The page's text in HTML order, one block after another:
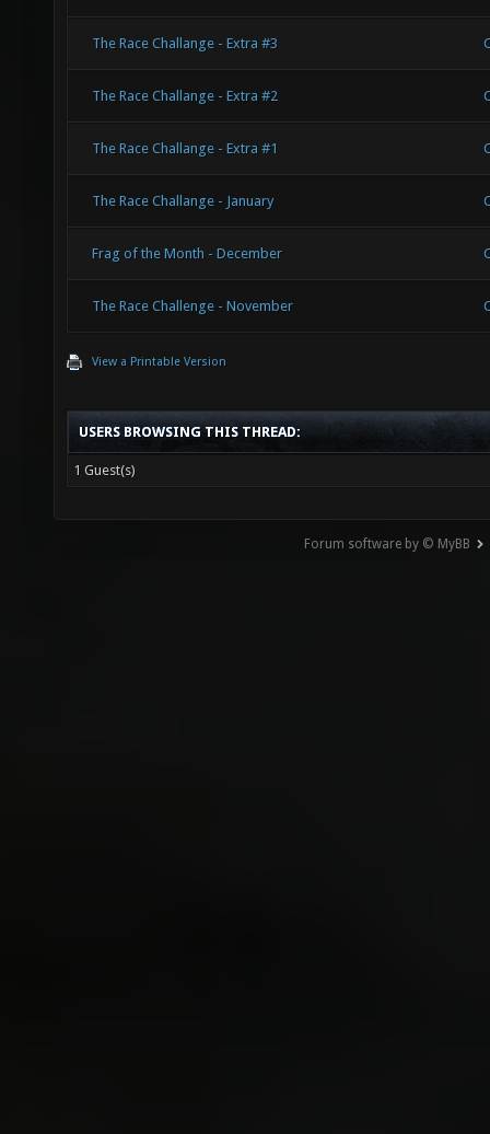
The Race Challange - Extra #3
The Race Challange - Extra #2
The Race Challange - Extra #1
The Race Challange - January
Frag of the Month - December
The Race Challenge - November
View a Printable Version
USERS BROWSING THIS THREAD:
1 Guest(s)
Forum software by © MyBB